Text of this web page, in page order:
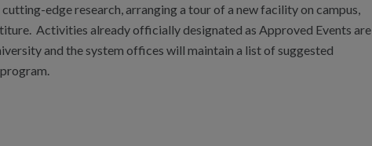
edge research, arranging a tour of a new facility on campus,
Activities already officially designated as Approved Events are
and the system offices will maintain a list of suggested